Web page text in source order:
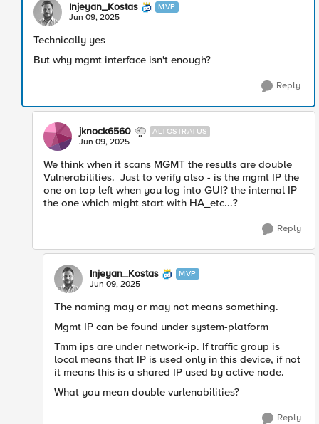
Injeyan_Kostas MVP
Jun 09, 2025
Technically yes
But why mgmt interface isn't enough?
Reply
jknock6560 ALTOSTRATUS
Jun 09, 2025
We think when it scans MGMT the results are double
Vulnerabilities. Just to verify also - is the mgmt IP the
one on top left when you log into GUI? the internal IP
the one which might start with HA_etc...?
Reply
Injeyan_Kostas MVP
Jun 09, 2025
The naming may or may not means something.
Mgmt IP can be found under system-platform
Tmm ips are under network-ip. If traffic group is
local means that IP is used only in this device, if not
it means this is a shared IP used by active node.
What you mean double vurlenabilities?
Reply